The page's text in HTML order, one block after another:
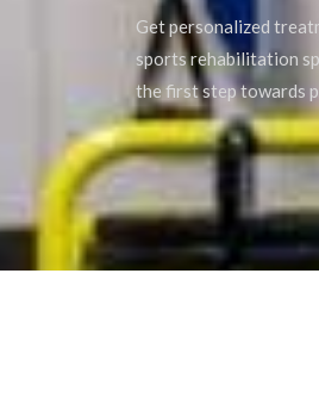
Get personalized
sports rehabilitation
the first step towards